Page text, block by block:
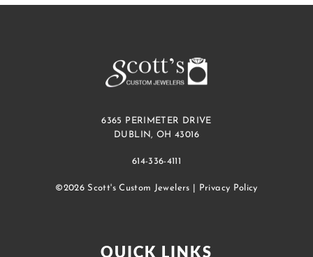
6365 PERIMETER DRIVE
DUBLIN, OH 43016
614-336-4111
©2026 Scott's Custom Jewelers | Privacy Policy
QUICK LINKS